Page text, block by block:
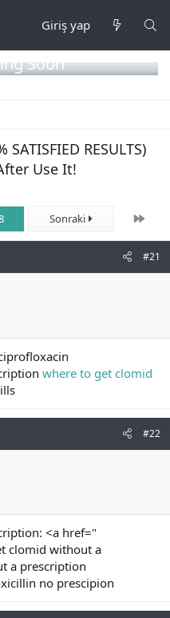
Giriş yap
Soon
RESULTS)
Use It!
Sonraki Son
#21
where to get clomid
#22
<a href="
clomid without a
a prescription
no prescipion